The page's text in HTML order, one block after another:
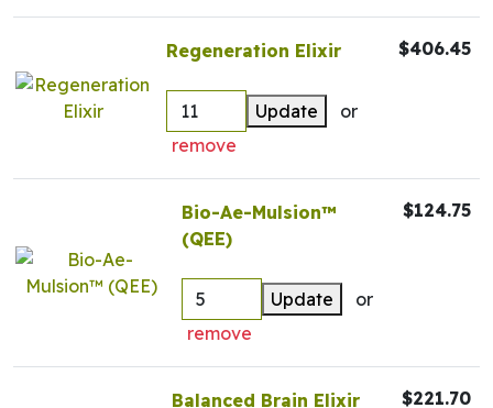
Regeneration Elixir
Update
or
remove
$406.45
Bio-Ae-Mulsion™
(QEE)
Update
or
remove
$124.75
Balanced Brain Elixir $221.70